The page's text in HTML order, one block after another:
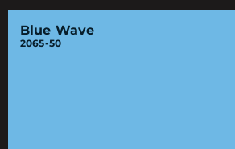
Blue Wave
2065-50